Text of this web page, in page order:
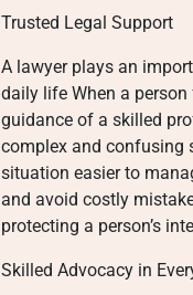
Trusted Legal Support
A lawyer plays an
daily life When a
guidance of a skilled
complex and confusing
situation easier to
and avoid costly
protecting a person’s
Skilled Advocacy in